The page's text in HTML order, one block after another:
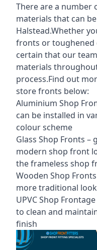
There are a number
materials that can
Halstead.Whether
fronts or toughened
certain that our
materials
process.Find out
store fronts below:
Aluminium Shop
can be installed in
colour scheme
Glass Shop Fronts –
modern shop front
the frameless shop
Wooden Shop
more traditional look
UPVC Shop
to clean and
finish